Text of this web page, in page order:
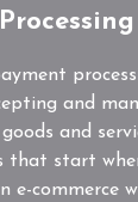
and
and
that start
e-commerce